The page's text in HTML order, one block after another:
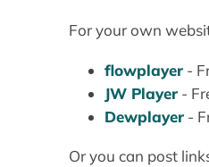
For your own
flowplayer -
JW Player -
Dewplayer -
Or you can post